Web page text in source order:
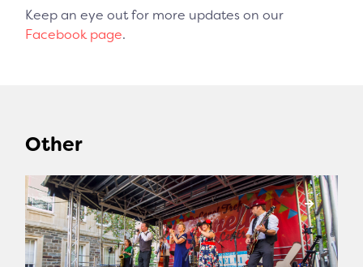
Keep an eye out for more updates on our
Facebook page.
Other